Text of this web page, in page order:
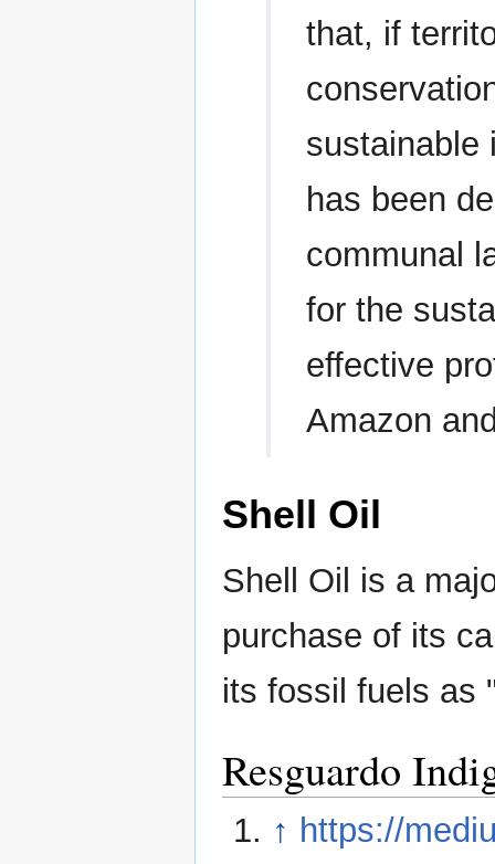
that, if
sustainable
has been
communal
for the
effective
Amazon
Shell Oil
Shell Oil is a
purchase of its
its fossil fuels as
Resguardo
↑ https://